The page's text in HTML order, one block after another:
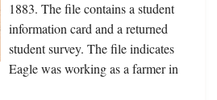
1883. The file contains a student
information card and a returned
student survey. The file indicates
Eagle was working as a farmer in